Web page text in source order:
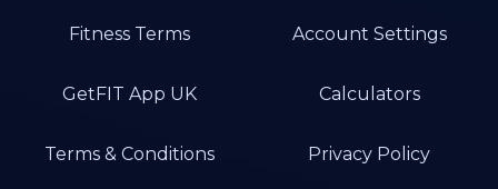
Fitness Terms Account Settings
GetFIT App UK Calculators
Terms & Conditions Privacy Policy